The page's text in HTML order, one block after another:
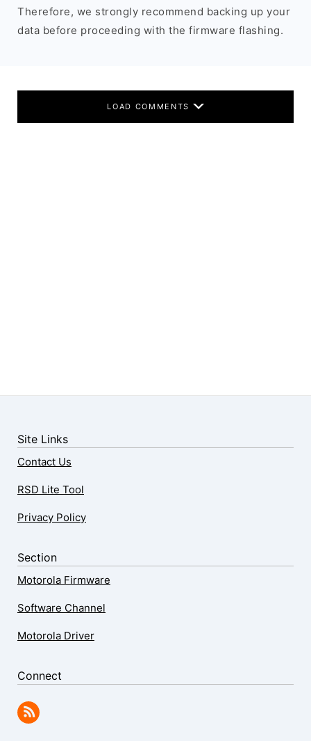
Therefore, we strongly recommend backing up your
data before proceeding with the firmware flashing.
LOAD COMMENTS
Site Links
Contact Us
RSD Lite Tool
Privacy Policy
Section
Motorola Firmware
Software Channel
Motorola Driver
Connect